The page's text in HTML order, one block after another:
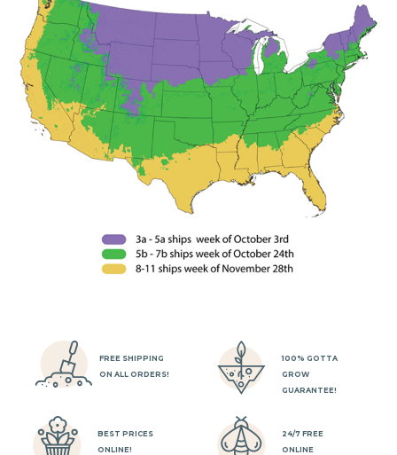
FREE SHIPPING
ON ALL ORDERS!
100% GOTTA
GROW
GUARANTEE!
BEST PRICES
ONLINE!
24/7 FREE
ONLINE